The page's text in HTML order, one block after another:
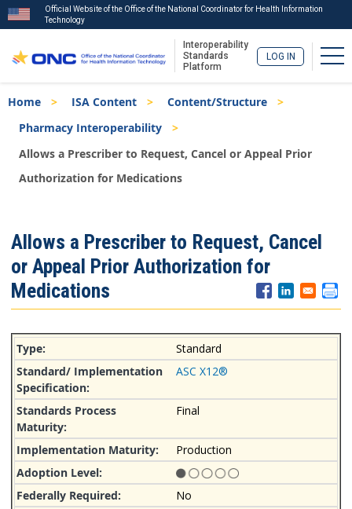
to
main
Official Website of the Office of the National Coordinator for Health Information
Technology
Interoperability
Standards
Platform
LOG IN
Breadcrumb
Home ISA Content
Content/Structure
Pharmacy Interoperability
Allows a Prescriber to Request, Cancel or Appeal Prior
Authorization for Medications
Menu
Allows a Prescriber to Request, Cancel
or Appeal Prior Authorization for
Medications
Standard
ASC X12®
Final
Production
No